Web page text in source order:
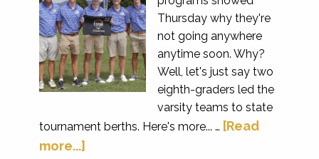
Thursday why they're
not going anywhere
anytime soon. Why?
Well, let's just say two
eighth-graders led the
varsity teams to state
tournament berths. Here's more... … [Read
more...]